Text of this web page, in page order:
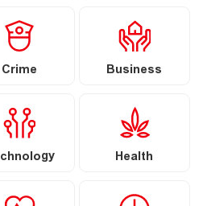
Crime Business
Health